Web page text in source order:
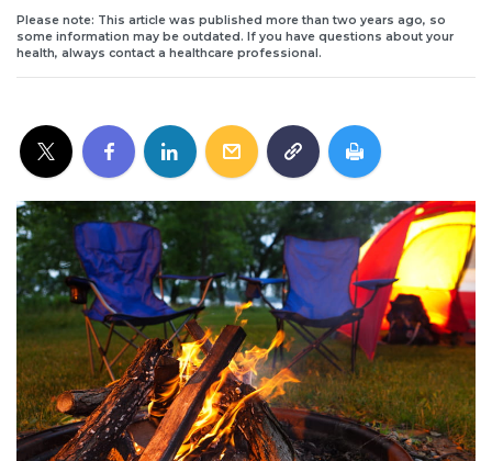
Please note: This article was published more than two years ago, so
some information may be outdated. If you have questions about your
health, always contact a healthcare professional.